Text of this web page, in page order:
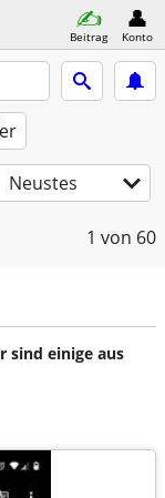
Beitrag Konto
Neustes
1 von 60
sind einige aus